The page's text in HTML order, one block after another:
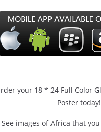
your 18 * 24 Full Color
Poster today!
See images of Africa that